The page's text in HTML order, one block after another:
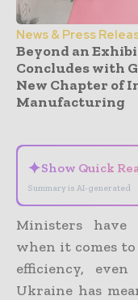
News & Press
Beyond an
Concludes with
New Chapter of
Manufacturing
✦Show Quick
Summary is AI-generated
Ministers have
when it comes
efficiency,
Ukraine has